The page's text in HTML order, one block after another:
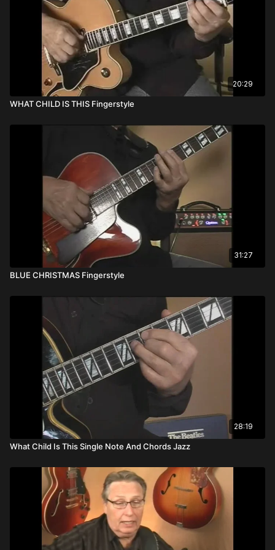
20:29
WHAT CHILD IS THIS Fingerstyle
31:27
BLUE CHRISTMAS Fingerstyle
28:19
What Child Is This Single Note And Chords Jazz